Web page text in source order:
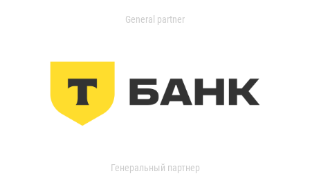
General partner
Генеральный партнер